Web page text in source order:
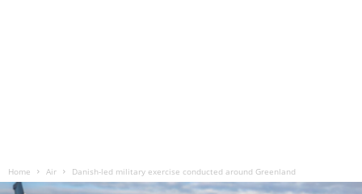
Home Air Danish-led military exercise conducted around Greenland